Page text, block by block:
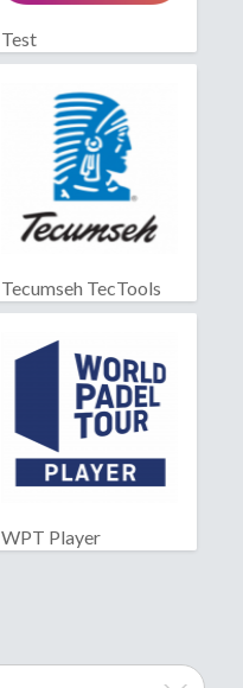
Test
Tecumseh TecTools
WPT Player